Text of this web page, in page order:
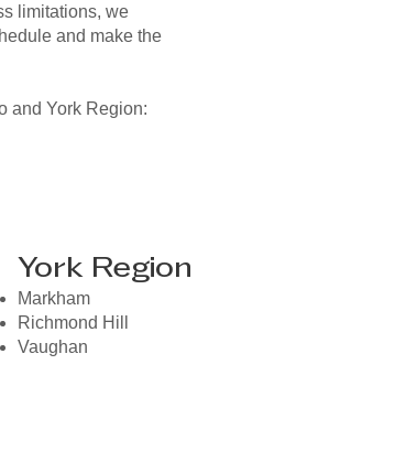
limitations, we
and make the
and York Region:
York Region
Markham
Richmond Hill
Vaughan